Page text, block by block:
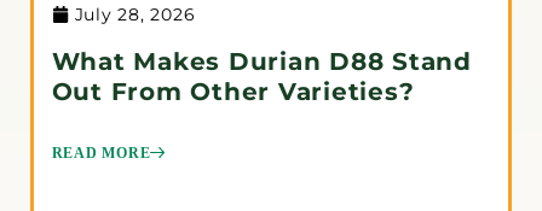
July 28, 2026
What Makes Durian D88 Stand
Out From Other Varieties?
READ MORE